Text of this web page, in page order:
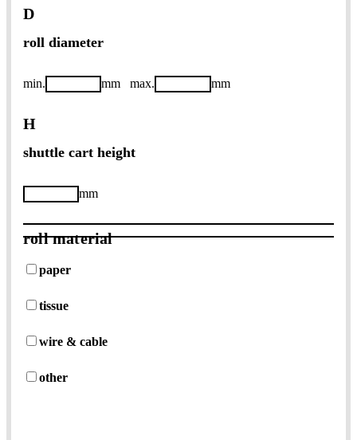
D
roll diameter
min. mm max. mm
H
shuttle cart height
mm
roll material
paper
tissue
wire & cable
other